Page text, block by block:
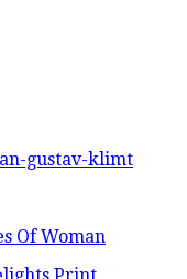
Of Woman